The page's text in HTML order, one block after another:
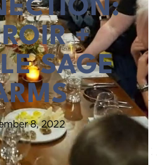
+
SAGE
8, 2022